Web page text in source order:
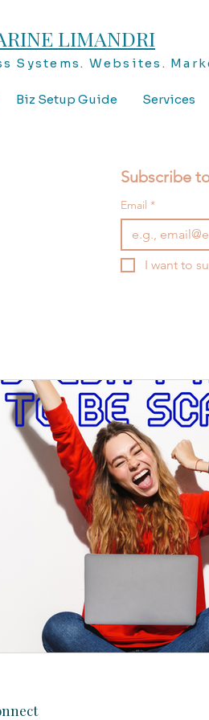
LIMANDRI
Systems. Websites.
Biz Setup Guide Services
Subscribe
Email *
I want to